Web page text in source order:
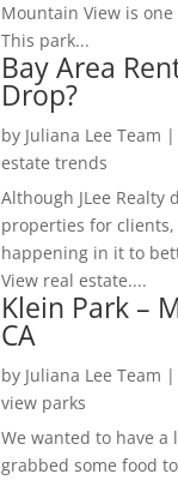
Mountain View is
This park...
Bay Area
Drop?
by Juliana Lee Team |
estate trends
Although JLee Realty
properties for
happening in it to
View real estate....
Klein Park –
CA
by Juliana Lee Team |
view parks
We wanted to have a
grabbed some food